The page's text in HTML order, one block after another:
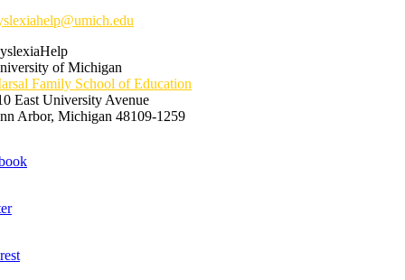
of Michigan
Family School of Education
East University Avenue
Arbor, Michigan 48109-1259